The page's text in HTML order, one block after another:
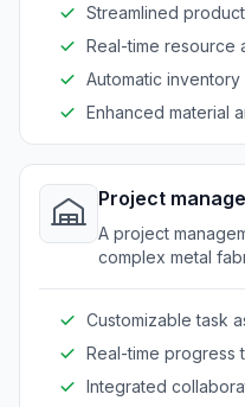
Streamlined
Real-time resource
Automatic inventory
Enhanced material
Project
A project
complex metal
Customizable task
Real-time progress
Integrated